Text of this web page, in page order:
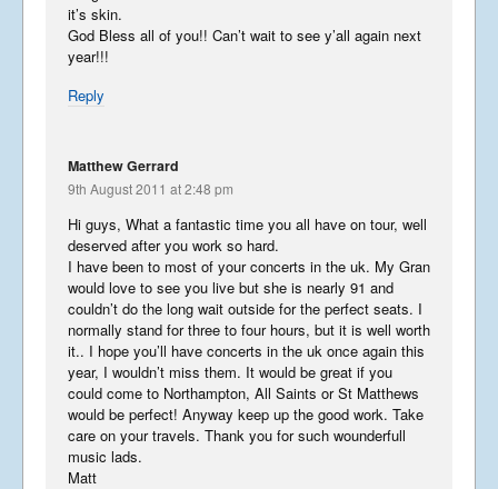
it’s skin.
God Bless all of you!! Can’t wait to see y’all again next
year!!!
Reply
Matthew Gerrard
9th August 2011 at 2:48 pm
Hi guys, What a fantastic time you all have on tour, well
deserved after you work so hard.
I have been to most of your concerts in the uk. My Gran
would love to see you live but she is nearly 91 and
couldn’t do the long wait outside for the perfect seats. I
normally stand for three to four hours, but it is well worth
it.. I hope you’ll have concerts in the uk once again this
year, I wouldn’t miss them. It would be great if you
could come to Northampton, All Saints or St Matthews
would be perfect! Anyway keep up the good work. Take
care on your travels. Thank you for such wounderfull
music lads.
Matt
Summer Tour 2025 – Part 5
September 27, 2025
Summer Tour 2025 – Part 4
September 26, 2025